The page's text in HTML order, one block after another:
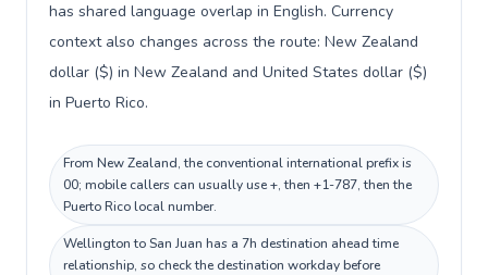
has shared language overlap in English. Currency
context also changes across the route: New Zealand
dollar ($) in New Zealand and United States dollar ($)
in Puerto Rico.
From New Zealand, the conventional international prefix is
00; mobile callers can usually use +, then +1-787, then the
Puerto Rico local number.
Wellington to San Juan has a 7h destination ahead time
relationship, so check the destination workday before